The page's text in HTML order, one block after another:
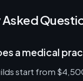
a medical
start from